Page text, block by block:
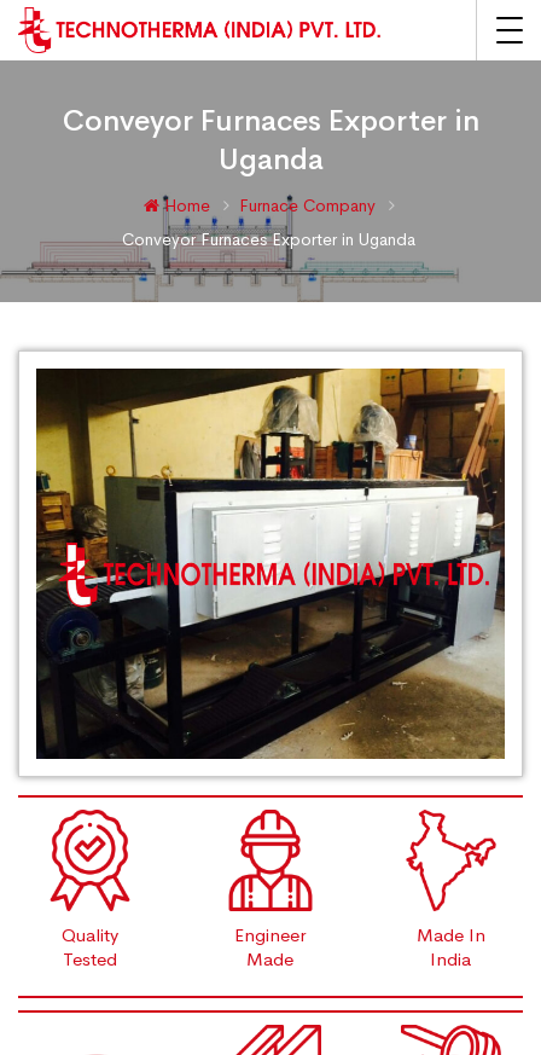
Conveyor Furnaces Exporter in
Uganda
Home
Furnace Company
Conveyor Furnaces Exporter in Uganda
Quality
Tested
Engineer
Made
Made In
India